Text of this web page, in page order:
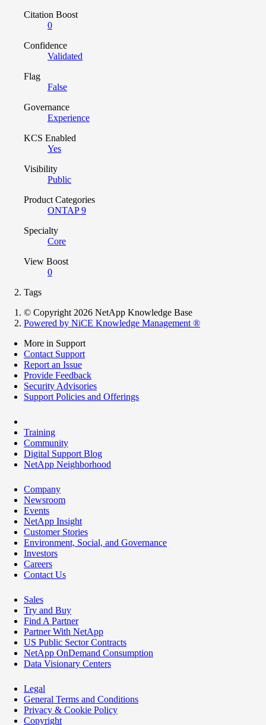
Citation Boost
0
Confidence
Validated
Flag
False
Governance
Experience
KCS Enabled
Yes
Visibility
Public
Product Categories
ONTAP 9
Specialty
Core
View Boost
0
Tags
© Copyright 2026 NetApp Knowledge Base
Powered by NiCE Knowledge Management ®
More in Support
Contact Support
Report an Issue
Provide Feedback
Security Advisories
Support Policies and Offerings
Training
Community
Digital Support Blog
NetApp Neighborhood
Company
Newsroom
Events
NetApp Insight
Customer Stories
Environment, Social, and Governance
Investors
Careers
Contact Us
Sales
Try and Buy
Find A Partner
Partner With NetApp
US Public Sector Contracts
NetApp OnDemand Consumption
Data Visionary Centers
Legal
General Terms and Conditions
Privacy & Cookie Policy
Copyright